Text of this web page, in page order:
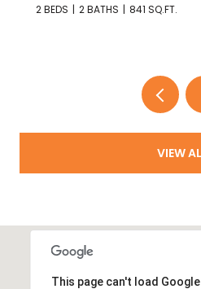
4 BEDS 2 BATHS
VIEW
This page can't load